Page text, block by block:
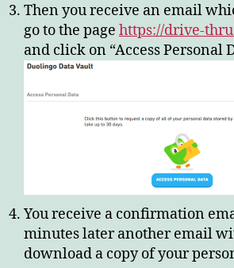
Then you receive an email
go to the page https://drive-
and click on “Access Personal
You receive a confirmation
minutes later another email
download a copy of your